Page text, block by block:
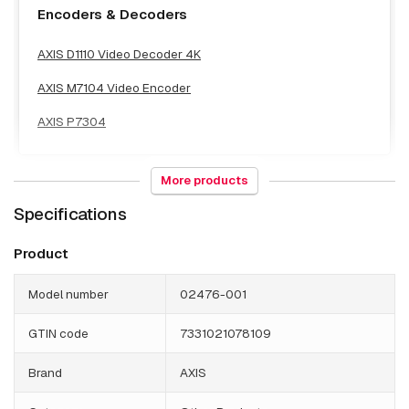
Encoders & Decoders
AXIS D1110 Video Decoder 4K
AXIS M7104 Video Encoder
AXIS P7304
NAS & Storage
AXIS S1216 Tower Mk II 8 TB
AXIS S1224 RACK 12 TB
AXIS S1228 RACK AI 12 TB
More products
Specifications
Product
Model number 02476-001
GTIN code 7331021078109
Brand AXIS